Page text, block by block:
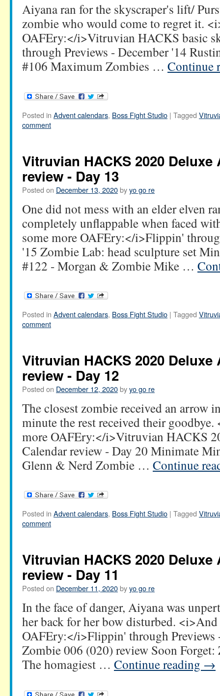
Aiyana ran for the skyscraper's lift/
zombie who would come to regret it.
OAFEry:</i>Vitruvian HACKS basic
through Previews - December '14
#106 Maximum Zombies … Continue
Posted in Advent calendars, Boss Fight Studio | Tagged
comment
Vitruvian HACKS 2020
review - Day 13
Posted on December 13, 2020byyo go re
One did not mess with an elder elven
completely unflappable when faced
some more OAFEry:</i>Flippin'
'15 Zombie Lab: head sculpture set
#122 - Morgan & Zombie Mike …
Posted in Advent calendars, Boss Fight Studio | Tagged
comment
Vitruvian HACKS 2020
review - Day 12
Posted on December 12, 2020byyo go re
The closest zombie received an arrow
minute the rest received their
more OAFEry:</i>Vitruvian HACKS
Calendar review - Day 20 Minimate
Glenn & Nerd Zombie … Continue
Posted in Advent calendars, Boss Fight Studio | Tagged
comment
Vitruvian HACKS 2020
review - Day 11
Posted on December 11, 2020byyo go re
In the face of danger, Aiyana was
her back for her bow disturbed.
OAFEry:</i>Flippin' through
Zombie 006 (020) review Soon
The homagiest … Continue reading →